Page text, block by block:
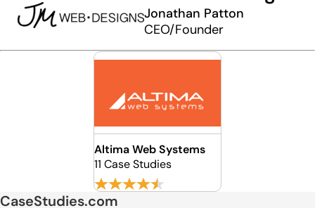
Jonathan Patton
CEO/Founder
Altima Web Systems
11 Case Studies
CaseStudies.com